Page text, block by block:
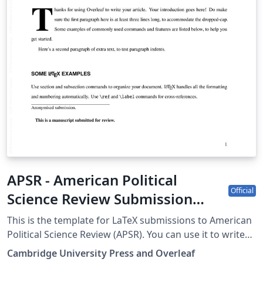
APSR - American Political
Science Review Submission
Template
Official
This is the template for LaTeX submissions to American
Political Science Review (APSR). You can use it to write
and collaborate online in LaTeX. Once your article is
complete, you can submit directly to APSR using the
Cambridge University Press and Overleaf